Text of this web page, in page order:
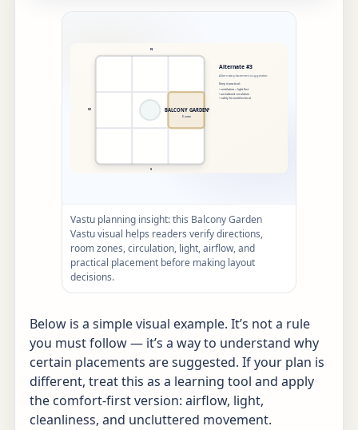
Vastu planning insight: this Balcony Garden
Vastu visual helps readers verify directions,
room zones, circulation, light, airflow, and
practical placement before making layout
decisions.
Below is a simple visual example. It’s not a rule
you must follow — it’s a way to understand why
certain placements are suggested. If your plan is
different, treat this as a learning tool and apply
the comfort-first version: airflow, light,
cleanliness, and uncluttered movement.